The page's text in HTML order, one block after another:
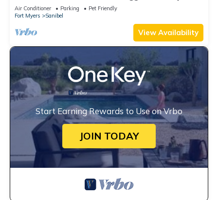
Air Conditioner Parking
Pet Friendly
Fort Myers
Sanibel
View Availability
Start Earning Rewards to Use on Vrbo
JOIN TODAY